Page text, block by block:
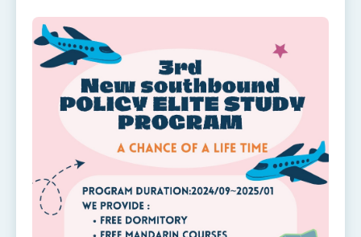
President Lai delivers 2026 New Year’s
Presidential Office thanks US President
Trump for signing Taiwan Assurance
Implementation Act
President Lai delivers 2025 National Day
Address
Presidential Inauguration Speech
Major speeches
Important Remarks of the Ministry of Foreign
Affairs
Taiwan government to open office in Arizona,
advancing Taiwan-US exchanges and